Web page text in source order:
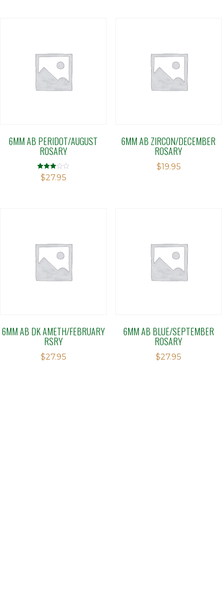
6MM AB PERIDOT/AUGUST
ROSARY
Rated
2.90
$27.95
6MM AB ZIRCON/DECEMBER
ROSARY
$19.95
6MM AB DK AMETH/FEBRUARY
RSRY
$27.95
6MM AB BLUE/SEPTEMBER
ROSARY
$27.95